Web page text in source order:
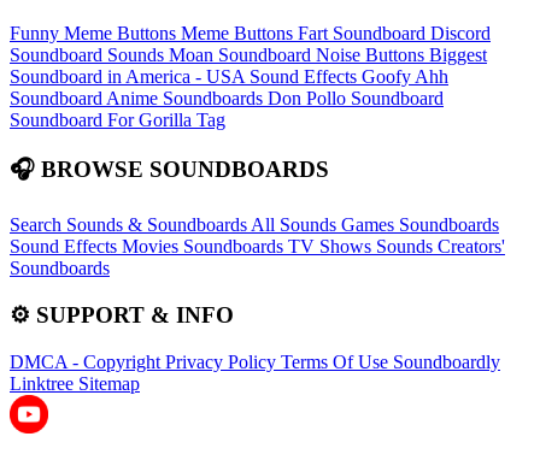
Funny Meme Buttons Meme Buttons Fart Soundboard Discord
Soundboard Sounds Moan Soundboard Noise Buttons Biggest
Soundboard in America - USA Sound Effects Goofy Ahh
Soundboard Anime Soundboards Don Pollo Soundboard
Soundboard For Gorilla Tag
🎧 BROWSE SOUNDBOARDS
Search Sounds & Soundboards All Sounds Games Soundboards
Sound Effects Movies Soundboards TV Shows Sounds Creators'
Soundboards
⚙️ SUPPORT & INFO
DMCA - Copyright Privacy Policy Terms Of Use Soundboardly
Linktree Sitemap